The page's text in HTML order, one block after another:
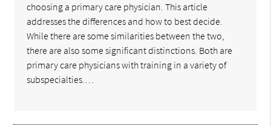
choosing a primary care physician. This article
addresses the differences and how to best decide.
While there are some similarities between the two,
there are also some significant distinctions. Both are
primary care physicians with training in a variety of
subspecialties.…